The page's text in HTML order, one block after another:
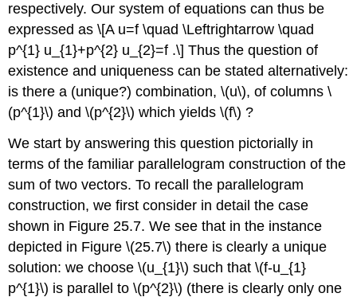
respectively. Our system of equations can thus be
expressed as \[A u=f \quad \Leftrightarrow \quad
p^{1} u_{1}+p^{2} u_{2}=f .\] Thus the question of
existence and uniqueness can be stated alternatively:
is there a (unique?) combination,\(u\), of columns\
(p^{1}\) and\(p^{2}\) which yields\(f\) ?
We start by answering this question pictorially in
terms of the familiar parallelogram construction of the
sum of two vectors. To recall the parallelogram
construction, we first consider in detail the case
shown in Figure 25.7. We see that in the instance
depicted in Figure\(25.7\) there is clearly a unique
solution: we choose\(u_{1}\) such that\(f-u_{1}
p^{1}\) is parallel to\(p^{2}\) (there is clearly only one